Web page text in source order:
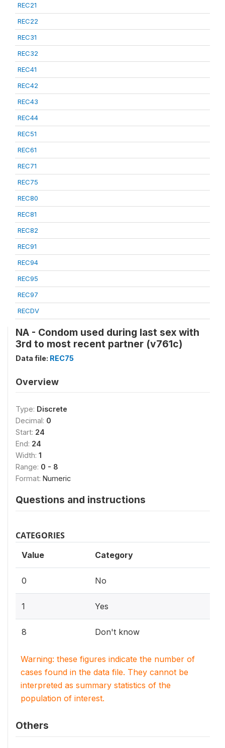
REC21
REC22
REC31
REC32
REC41
REC42
REC43
REC44
REC51
REC61
REC71
REC75
REC80
REC81
REC82
REC91
REC94
REC95
REC97
RECDV
NA - Condom used during last sex with
3rd to most recent partner (v761c)
Data file: REC75
Overview
Type: Discrete
Decimal: 0
Start: 24
End: 24
Width: 1
Range: 0 - 8
Format: Numeric
Questions and instructions
CATEGORIES
Value Category
0 No
1 Yes
8 Don't know
Warning: these figures indicate the number of
cases found in the data file. They cannot be
interpreted as summary statistics of the
population of interest.
Others